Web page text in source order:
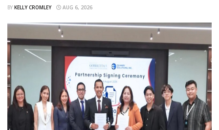
BY KELLY CROMLEY AUG 6, 2026